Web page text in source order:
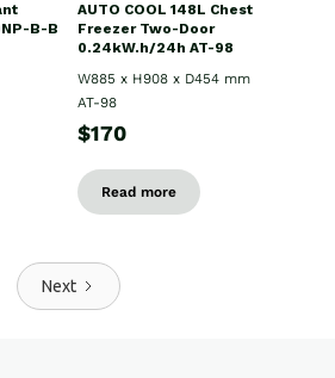
B-B
AUTO COOL 148L Chest
Freezer Two-Door
0.24kW.h/24h AT-98
W885 x H908 x D454 mm
AT-98
$170
Read more
Next